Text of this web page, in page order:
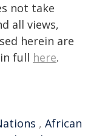
not take
all views,
herein are
full here.
, African